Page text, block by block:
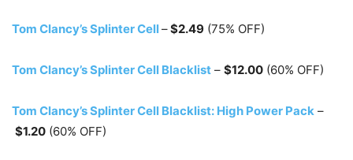
Tom Clancy’s Splinter Cell–$2.49 (75% OFF)
Tom Clancy’s Splinter Cell Blacklist – $12.00 (60% OFF)
Tom Clancy’s Splinter Cell Blacklist: High Power Pack –
$1.20 (60% OFF)